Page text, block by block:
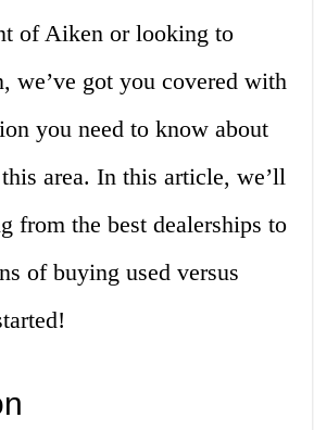
of Aiken or looking to
we’ve got you covered with
you need to know about
area. In this article, we’ll
from the best dealerships to
of buying used versus